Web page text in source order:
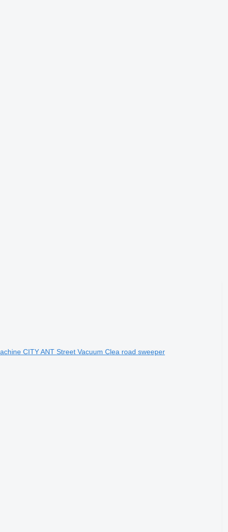
CITY ANT Street Vacuum Clea road sweeper